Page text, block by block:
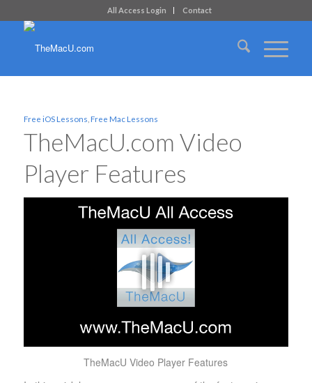
All Access Login Contact
Free iOS Lessons Free Mac Lessons
TheMacU.com Video
Player Features
TheMacU Video Player Features